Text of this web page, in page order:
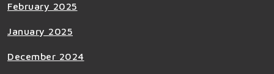
February 2025
January 2025
December 2024